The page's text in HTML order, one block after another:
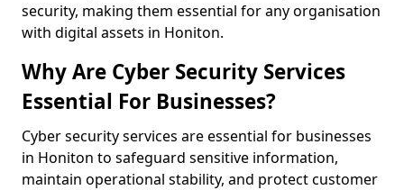
security, making them essential for any organisation
with digital assets in Honiton.
Why Are Cyber Security Services
Essential For Businesses?
Cyber security services are essential for businesses
in Honiton to safeguard sensitive information,
maintain operational stability, and protect customer